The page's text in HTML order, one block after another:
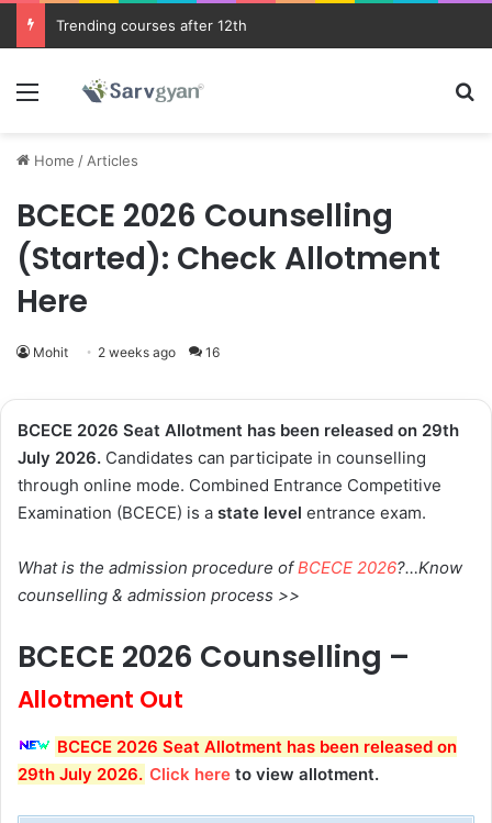
Trending courses after 12th
Menu
Home / Articles
BCECE 2026 Counselling
(Started): Check Allotment
Here
Mohit 2 weeks ago 16
BCECE 2026 Seat Allotment has been released on 29th
July 2026. Candidates can participate in counselling
through online mode. Combined Entrance Competitive
Examination (BCECE) is a state level entrance exam.
What is the admission procedure ofBCECE 2026?…Know
counselling & admission process >>
BCECE 2026 Counselling –
Allotment Out
BCECE 2026 Seat Allotment has been released on
29th July 2026. Click here to view allotment.